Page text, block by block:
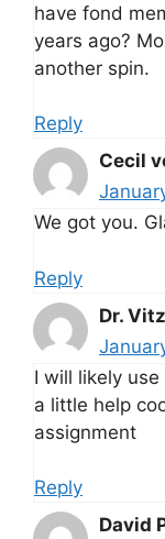
have fond
years ago?
another spin.
Reply
Cecil
We got you.
Reply
Dr. Vitz
I will likely
a little help
assignment
Reply
David